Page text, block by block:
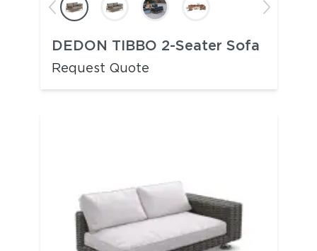
DEDON TIBBO 2-Seater Sofa
Request Quote